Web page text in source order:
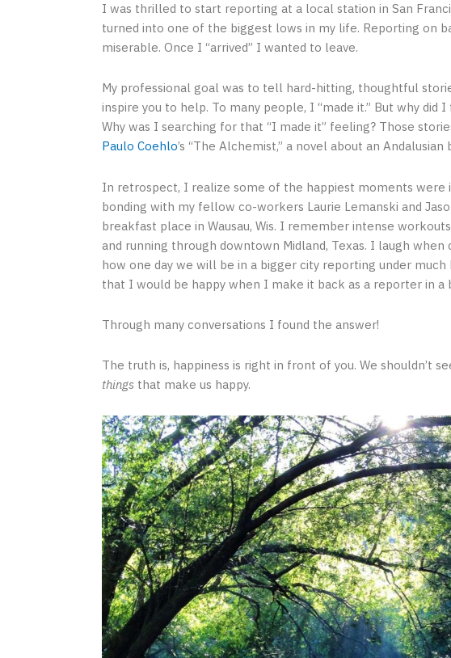
I was thrilled to start reporting at a local station in San
turned into one of the biggest lows in my life. Reporting on
miserable. Once I “arrived” I wanted to leave.
My professional goal was to tell hard-hitting, thoughtful
inspire you to help. To many people, I “made it.” But why did
Why was I searching for that “I made it” feeling? Those
Paulo Coehlo’s “The Alchemist,” a novel about an
In retrospect, I realize some of the happiest moments were
bonding with my fellow co-workers Laurie Lemanski and
breakfast place in Wausau, Wis. I remember intense
and running through downtown Midland, Texas. I laugh
how one day we will be in a bigger city reporting under
that I would be happy when I make it back as a reporter in a
Through many conversations I found the answer!
The truth is, happiness is right in front of you. We shouldn’t
things that make us happy.